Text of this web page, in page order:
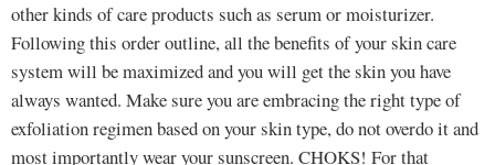
other kinds of care products such as serum or moisturizer.
Following this order outline, all the benefits of your skin care
system will be maximized and you will get the skin you have
always wanted. Make sure you are embracing the right type of
exfoliation regimen based on your skin type, do not overdo it and
most importantly wear your sunscreen. CHOKS! For that